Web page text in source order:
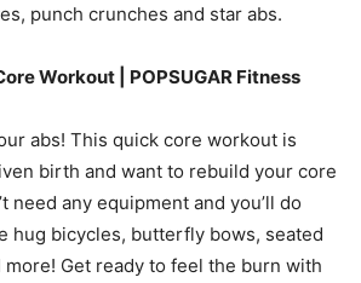
punch crunches and star abs.
Workout | POPSUGAR Fitness
abs! This quick core workout is
birth and want to rebuild your core
need any equipment and you’ll do
hug bicycles, butterfly bows, seated
more! Get ready to feel the burn with